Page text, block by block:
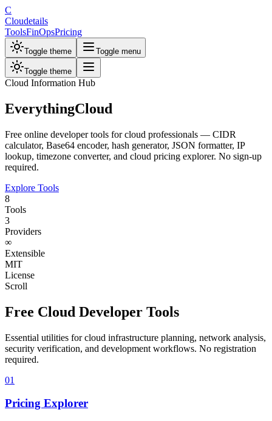
C
Cloudetails
ToolsFinOpsPricing
Toggle theme Toggle menu
Toggle theme
Cloud Information Hub
EverythingCloud
Free online developer tools for cloud professionals — CIDR
calculator, Base64 encoder, hash generator, JSON formatter, IP
lookup, timezone converter, and cloud pricing explorer. No sign-up
required.
Explore Tools
8
Tools
3
Providers
∞
Extensible
MIT
License
Scroll
Free Cloud Developer Tools
Essential utilities for cloud infrastructure planning, network analysis,
security verification, and development workflows. No registration
required.
01
Pricing Explorer